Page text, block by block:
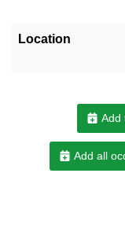
Location
Add
Add all